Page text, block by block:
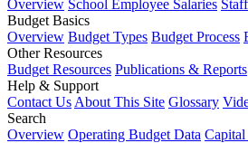
Overview School Employee Salaries
Budget Basics
Overview Budget Types Budget Process
Other Resources
Budget Resources Publications & Reports
Help & Support
Contact Us About This Site Glossary
Search
Overview Operating Budget Data